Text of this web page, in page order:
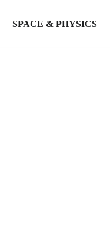
SPACE & PHYSICS